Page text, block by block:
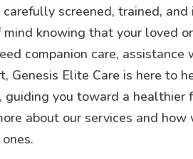
screened, trained, and
knowing that your loved
companion care, assistance
Genesis Elite Care is here to
guiding you toward a healthier
about our services and how